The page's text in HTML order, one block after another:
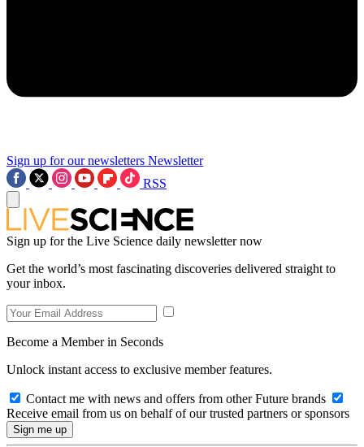
Sign up for our newsletters Newsletter
RSS
Sign up for the Live Science daily newsletter now
Get the world’s most fascinating discoveries delivered straight to
your inbox.
Become a Member in Seconds
Unlock instant access to exclusive member features.
Contact me with news and offers from other Future brands
Receive email from us on behalf of our trusted partners or sponsors